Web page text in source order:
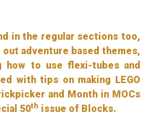
in the regular sections too,
adventure based themes,
how to use flexi-tubes and
with tips on making LEGO
and Month in MOCs
50th issue of Blocks.